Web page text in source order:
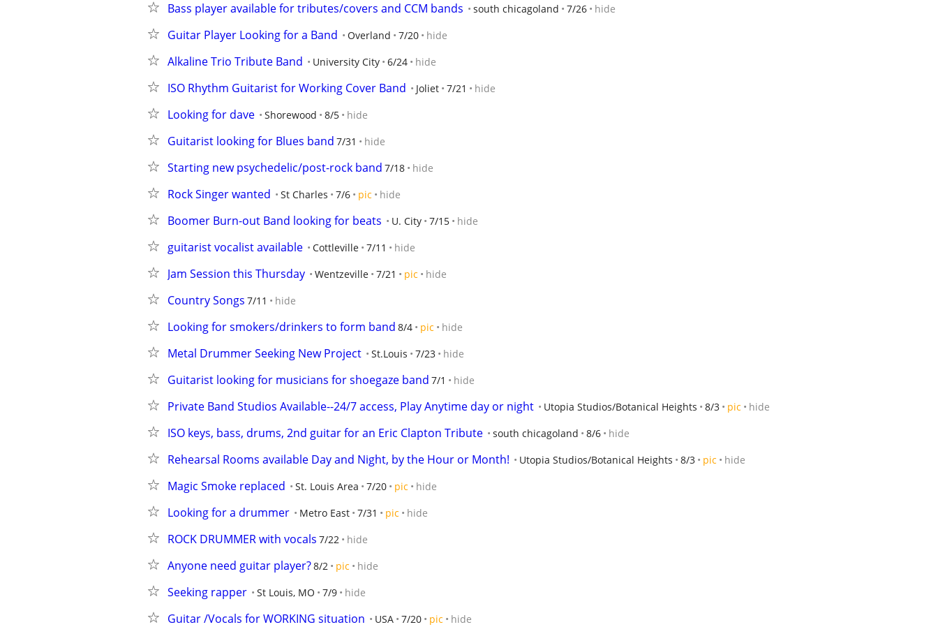
Bass player available for tributes/covers and CCM bands south chicagoland 7/26 hide
Guitar Player Looking for a Band Overland 7/20 hide
Alkaline Trio Tribute Band University City 6/24 hide
ISO Rhythm Guitarist for Working Cover Band Joliet 7/21 hide
Looking for dave Shorewood 8/5 hide
Guitarist looking for Blues band 7/31 hide
Starting new psychedelic/post-rock band 7/18 hide
Rock Singer wanted St Charles 7/6 pic hide
Boomer Burn-out Band looking for beats U. City 7/15 hide
guitarist vocalist available Cottleville 7/11 hide
Jam Session this Thursday Wentzeville 7/21 pic hide
Country Songs 7/11 hide
Looking for smokers/drinkers to form band 8/4 pic hide
Metal Drummer Seeking New Project St.Louis 7/23 hide
Guitarist looking for musicians for shoegaze band 7/1 hide
Private Band Studios Available--24/7 access, Play Anytime day or night Utopia Studios/Botanical Heights 8/3 pic hide
ISO keys, bass, drums, 2nd guitar for an Eric Clapton Tribute south chicagoland 8/6 hide
Rehearsal Rooms available Day and Night, by the Hour or Month! Utopia Studios/Botanical Heights 8/3 pic hide
Magic Smoke replaced St. Louis Area 7/20 pic hide
Looking for a drummer Metro East 7/31 pic hide
ROCK DRUMMER with vocals 7/22 hide
Anyone need guitar player?8/2 pic hide
Seeking rapper St Louis, MO 7/9 hide
Guitar /Vocals for WORKING situation USA 7/20 pic hide